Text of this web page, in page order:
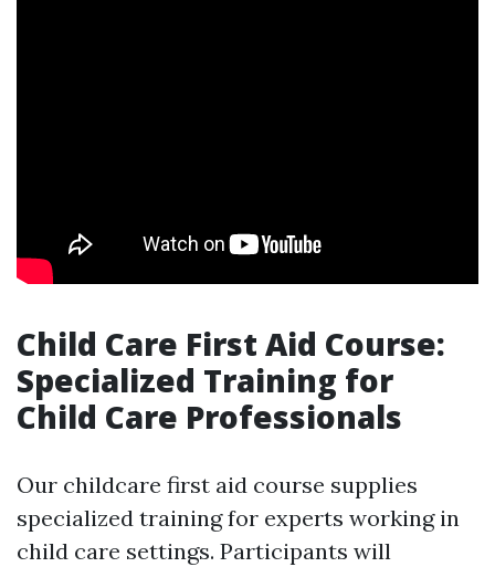
Child Care First Aid Course:
Specialized Training for
Child Care Professionals
Our childcare first aid course supplies
specialized training for experts working in
child care settings. Participants will